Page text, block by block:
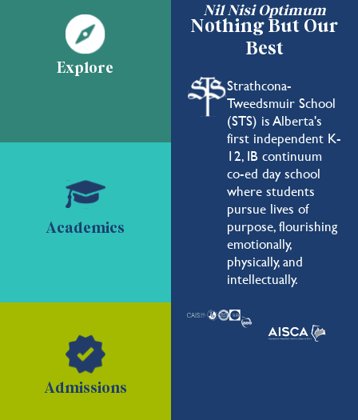
Nil Nisi Optimum
Nothing But Our
Best
Strathcona-
Tweedsmuir School
(STS) is Alberta's
first independent K-
12, IB continuum
co-ed day school
where students
pursue lives of
purpose, flourishing
emotionally,
physically, and
intellectually.
Explore
Academics
Admissions